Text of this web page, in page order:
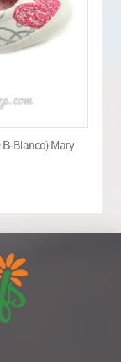
Blanco) Mary